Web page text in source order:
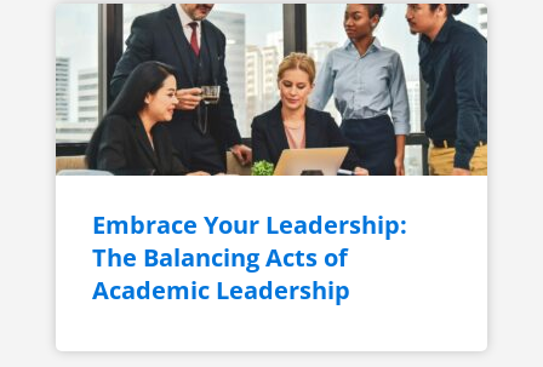
Embrace Your Leadership:
The Balancing Acts of
Academic Leadership